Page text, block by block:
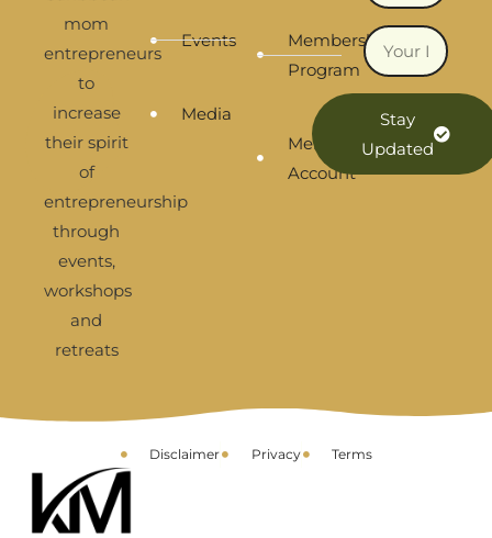
mom
entrepreneurs
to
increase
their spirit
of
entrepreneurship
through
events,
workshops
and
retreats
Events
Media
Membership
Program
Membership
Account
Stay
Updated
Disclaimer Privacy Terms